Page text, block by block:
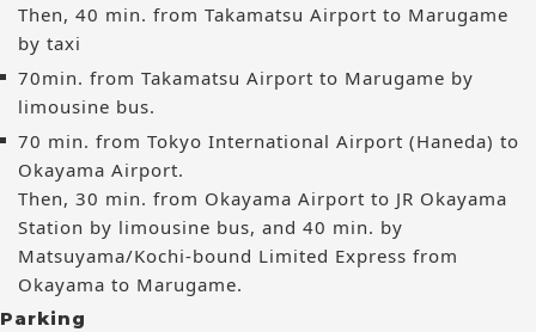
Then, 40 min. from Takamatsu Airport to Marugame
by taxi
70min. from Takamatsu Airport to Marugame by
limousine bus.
70 min. from Tokyo International Airport (Haneda) to
Okayama Airport.
Then, 30 min. from Okayama Airport to JR Okayama
Station by limousine bus, and 40 min. by
Matsuyama/Kochi-bound Limited Express from
Okayama to Marugame.
Parking